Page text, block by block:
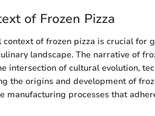
of Frozen Pizza
of frozen pizza is crucial for
landscape. The narrative of
intersection of cultural evolution,
the origins and development of
manufacturing processes that